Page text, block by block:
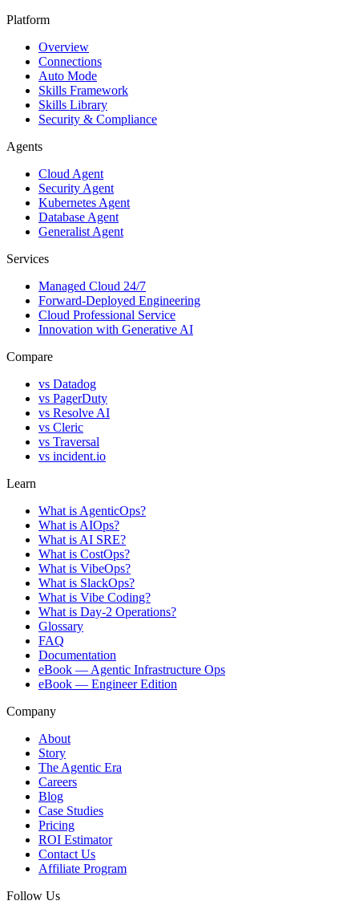
Platform
Overview
Connections
Auto Mode
Skills Framework
Skills Library
Security & Compliance
Agents
Cloud Agent
Security Agent
Kubernetes Agent
Database Agent
Generalist Agent
Services
Managed Cloud 24/7
Forward-Deployed Engineering
Cloud Professional Service
Innovation with Generative AI
Compare
vs Datadog
vs PagerDuty
vs Resolve AI
vs Cleric
vs Traversal
vs incident.io
Learn
What is AgenticOps?
What is AIOps?
What is AI SRE?
What is CostOps?
What is VibeOps?
What is SlackOps?
What is Vibe Coding?
What is Day-2 Operations?
Glossary
FAQ
Documentation
eBook — Agentic Infrastructure Ops
eBook — Engineer Edition
Company
About
Story
The Agentic Era
Careers
Blog
Case Studies
Pricing
ROI Estimator
Contact Us
Affiliate Program
Follow Us